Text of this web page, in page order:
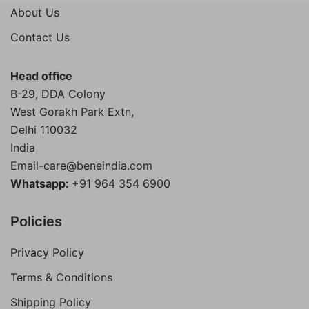
About Us
Contact Us
Head office
B-29, DDA Colony
West Gorakh Park Extn,
Delhi 110032
India
Email-care@beneindia.com
Whatsapp: +91 964 354 6900
Policies
Privacy Policy
Terms & Conditions
Shipping Policy